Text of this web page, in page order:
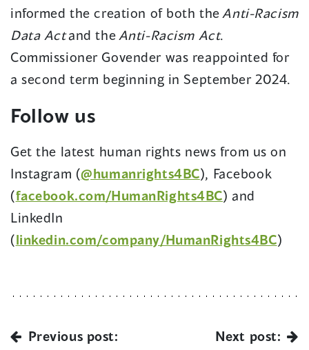
informed the creation of both the Anti-Racism
Data Actand the Anti-Racism Act.
Commissioner Govender was reappointed for
a second term beginning in September 2024.
Follow us
Get the latest human rights news from us on
Instagram (@humanrights4BC), Facebook
(facebook.com/HumanRights4BC) and
LinkedIn
(linkedin.com/company/HumanRights4BC)
Previous post:
Next post: